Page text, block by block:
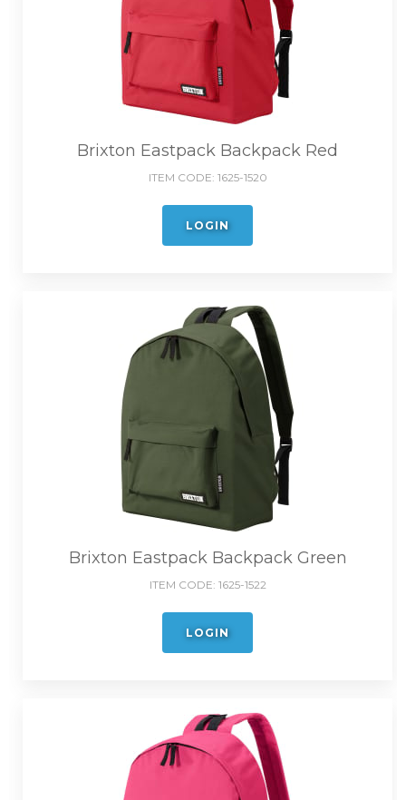
Brixton Eastpack Backpack Red
ITEM CODE: 1625-1520
LOGIN
Brixton Eastpack Backpack Green
ITEM CODE: 1625-1522
LOGIN